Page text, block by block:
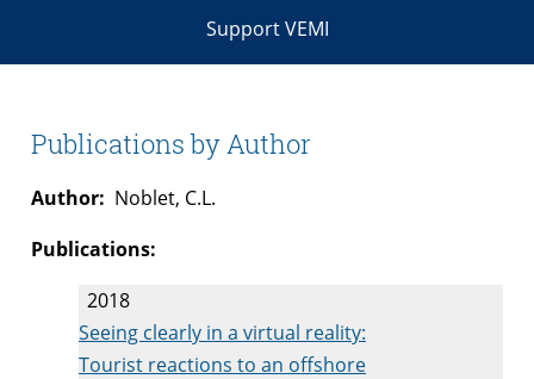
Support VEMI
Publications by Author
Author: Noblet, C.L.
Publications:
2018
Seeing clearly in a virtual reality:
Tourist reactions to an offshore